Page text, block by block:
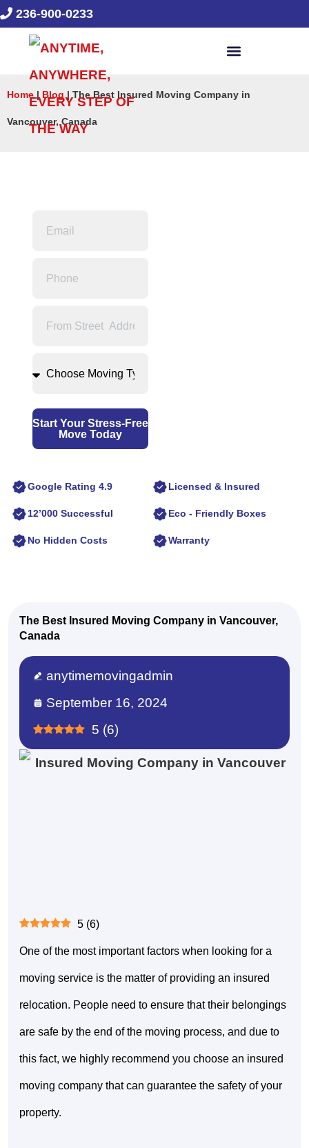
236-900-0233
Home | Blog | The Best Insured Moving Company in
Vancouver, Canada
Start Your Stress-Free
Move Today
Google Rating 4.9 Licensed & Insured
12’000 Successful Eco - Friendly Boxes
No Hidden Costs Warranty
The Best Insured Moving Company in Vancouver,
Canada
anytimemovingadmin
September 16, 2024
5 (6)
5 (6)
One of the most important factors when looking for a
moving service is the matter of providing an insured
relocation. People need to ensure that their belongings
are safe by the end of the moving process, and due to
this fact, we highly recommend you choose an insured
moving company that can guarantee the safety of your
property.